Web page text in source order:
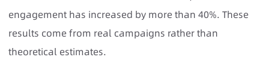
engagement has increased by more than 40%. These
results come from real campaigns rather than
theoretical estimates.